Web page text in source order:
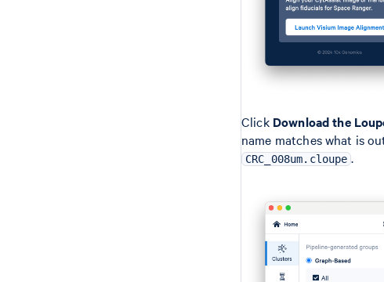
Click Download the
name matches what is
CRC_008um.cloupe .